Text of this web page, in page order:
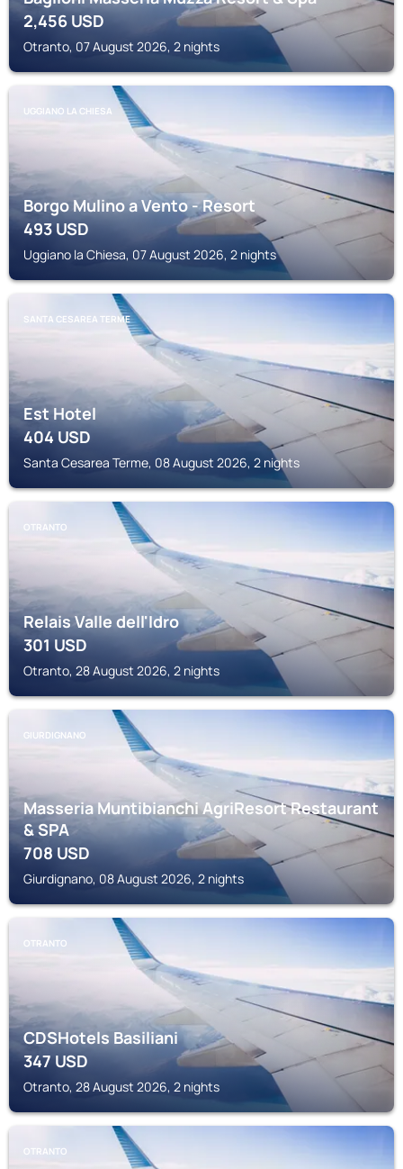
2,456 USD
Otranto, 07 August 2026, 2 nights
UGGIANO LA CHIESA
Borgo Mulino a Vento - Resort
493USD
Uggiano la Chiesa, 07 August 2026, 2 nights
SANTA CESAREA TERME
Est Hotel
404USD
Santa Cesarea Terme, 08 August 2026, 2 nights
OTRANTO
Relais Valle dell'Idro
301USD
Otranto, 28 August 2026, 2 nights
GIURDIGNANO
Masseria Muntibianchi AgriResort Restaurant
& SPA
708USD
Giurdignano, 08 August 2026, 2 nights
OTRANTO
CDSHotels Basiliani
347USD
Otranto, 28 August 2026, 2 nights
OTRANTO